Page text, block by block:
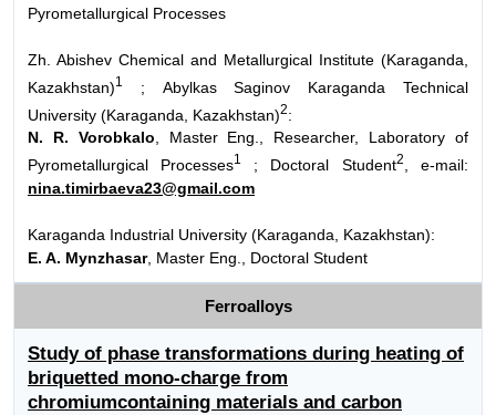
Pyrometallurgical Processes
Zh. Abishev Chemical and Metallurgical Institute (Karaganda,
Kazakhstan)1
; Abylkas Saginov Karaganda Technical
University (Karaganda, Kazakhstan)2:
N. R. Vorobkalo, Master Eng., Researcher, Laboratory of
Pyrometallurgical Processes1 ; Doctoral Student2, e-mail:
nina.timirbaeva23@gmail.com
Karaganda Industrial University (Karaganda, Kazakhstan):
E. A. Mynzhasar, Master Eng., Doctoral Student
Ferroalloys
Study of phase transformations during heating of
briquetted mono-charge from
chromiumcontaining materials and carbon